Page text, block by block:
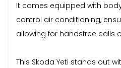
It comes equipped with
control air conditioning,
allowing for handsfree calls
This Skoda Yeti stands out